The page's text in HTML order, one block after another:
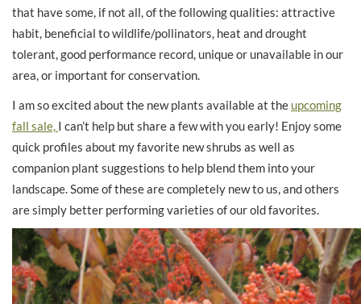
that have some, if not all, of the following qualities: attractive
habit, beneficial to wildlife/pollinators, heat and drought
tolerant, good performance record, unique or unavailable in our
area, or important for conservation.
I am so excited about the new plants available at the upcoming
fall sale, I can’t help but share a few with you early! Enjoy some
quick profiles about my favorite new shrubs as well as
companion plant suggestions to help blend them into your
landscape. Some of these are completely new to us, and others
are simply better performing varieties of our old favorites.